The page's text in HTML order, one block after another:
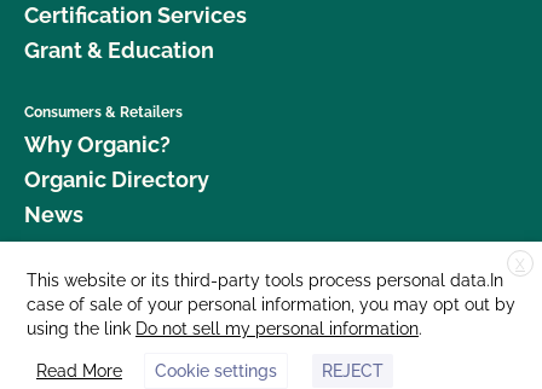
Certification Services
Grant & Education
Consumers & Retailers
Why Organic?
Organic Directory
News
Donate
Careers
Media Room
Contact Us
X
This website or its third-party tools process personal data.In
case of sale of your personal information, you may opt out by
using the link Do not sell my personal information.
Read More Cookie settings REJECT